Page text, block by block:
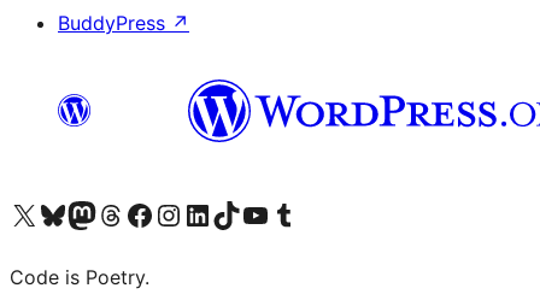
BuddyPress ↗
Visit our X (formerly Twitter) account
Visit our Bluesky account
Visit our Mastodon account
Visit our Threads account
Visit our Facebook page
Visit our Instagram account
Visit our LinkedIn account
Visit our TikTok account
Visit our YouTube channel
Visit our Tumblr account
Code is Poetry.